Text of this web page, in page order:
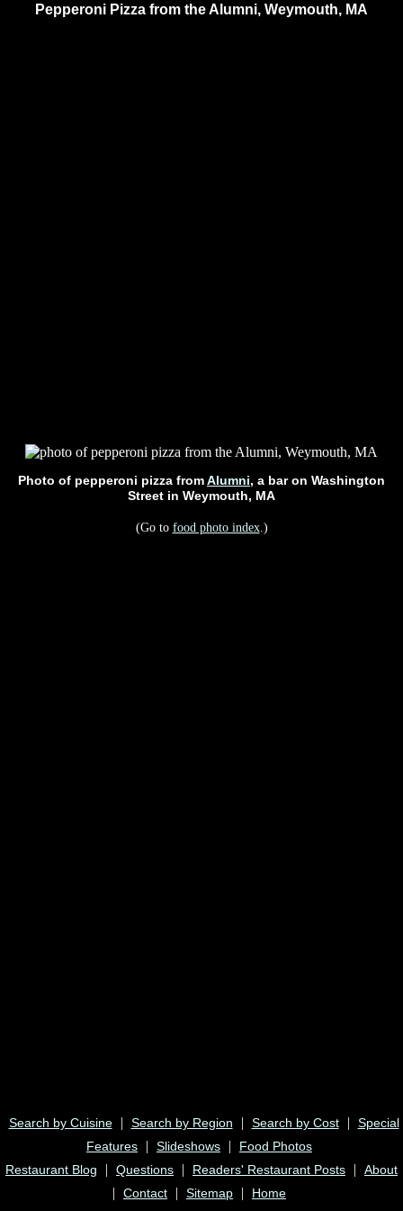
Pepperoni Pizza from the Alumni, Weymouth, MA
Photo of pepperoni pizza fromAlumni, a bar on Washington
Street in Weymouth, MA
(Go to food photo index.)
Search by Cuisine | Search by Region | Search by Cost |
Special
Features
| Slideshows |
Food Photos
Restaurant Blog
| Questions | Readers' Restaurant Posts | About
| Contact | Sitemap | Home